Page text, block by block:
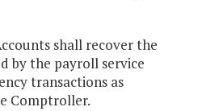
shall recover the
by the payroll service
transactions as
Comptroller.